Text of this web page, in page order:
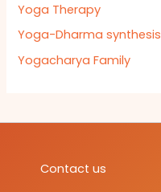
Yoga Therapy
Yoga-Dharma synthesis
Yogacharya Family
Contact us